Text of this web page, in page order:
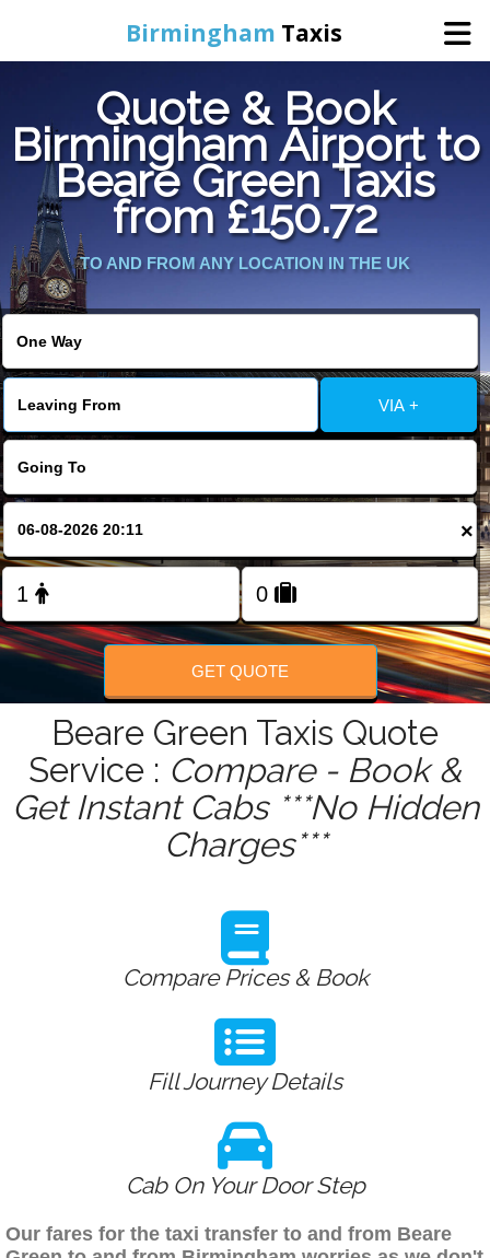
Birmingham Taxis
Home
Online Booking
Services
Contact Us
Change Language
FOLLOW US
Quote & Book
Birmingham Airport to
Beare Green Taxis
from £150.72
TO AND FROM ANY LOCATION IN THE UK
VIA +
×
GET QUOTE
Beare Green Taxis Quote
Service : Compare - Book &
Get Instant Cabs ***No Hidden
Charges***
Compare Prices & Book
Fill Journey Details
Cab On Your Door Step
Our fares for the taxi transfer to and from Beare